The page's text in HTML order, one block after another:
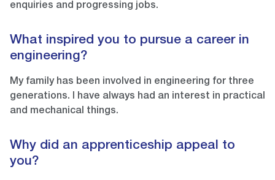
enquiries and progressing jobs.
What inspired you to pursue a career in
engineering?
My family has been involved in engineering for three
generations. I have always had an interest in practical
and mechanical things.
Why did an apprenticeship appeal to
you?